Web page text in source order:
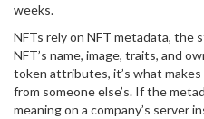
weeks.
NFTs rely on NFT metadata, the
NFT’s name, image, traits, and
token attributes, it’s what
from someone else’s. If the
meaning on a company’s server